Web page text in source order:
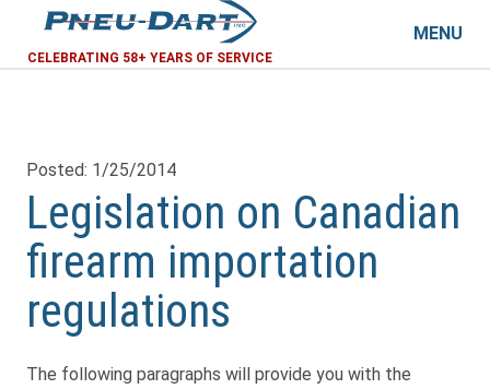
CELEBRATING 58+ YEARS OF SERVICE
MENU
Posted: 1/25/2014
Legislation on Canadian
firearm importation
regulations
The following paragraphs will provide you with the